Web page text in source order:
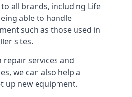
all brands, including Life
able to handle
such as those used in
sites.
services and
we can also help a
up new equipment.